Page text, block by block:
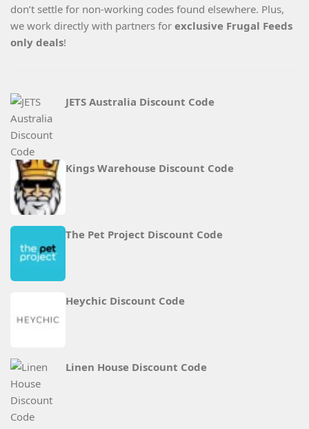
don’t settle for non-working codes found elsewhere. Plus,
we work directly with partners for exclusive Frugal Feeds
only deals!
JETS Australia Discount Code
Kings Warehouse Discount Code
The Pet Project Discount Code
Heychic Discount Code
Linen House Discount Code